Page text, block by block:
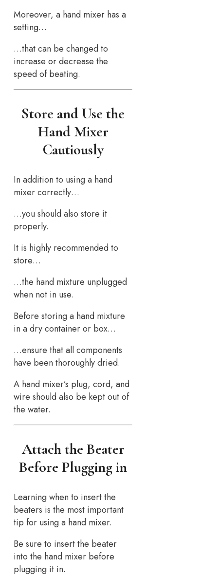
Moreover, a hand mixer has a
setting…
…that can be changed to
increase or decrease the
speed of beating.
Store and Use the
Hand Mixer
Cautiously
In addition to using a hand
mixer correctly…
…you should also store it
properly.
It is highly recommended to
store…
…the hand mixture unplugged
when not in use.
Before storing a hand mixture
in a dry container or box…
…ensure that all components
have been thoroughly dried.
A hand mixer’s plug, cord, and
wire should also be kept out of
the water.
Attach the Beater
Before Plugging in
Learning when to insert the
beaters is the most important
tip for using a hand mixer.
Be sure to insert the beater
into the hand mixer before
plugging it in.